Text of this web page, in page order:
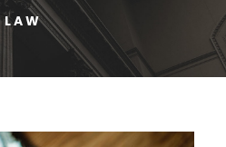
LAW